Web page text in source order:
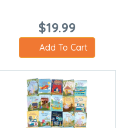
$19.99
Add To Cart